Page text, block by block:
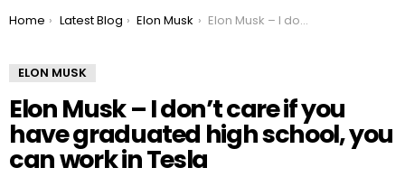
You are here:
Home Latest Blog Elon Musk Elon Musk – I don’t care if you have graduated high school, you can work in Tesla
ELON MUSK
Elon Musk – I don’t care if you
have graduated high school, you
can work in Tesla